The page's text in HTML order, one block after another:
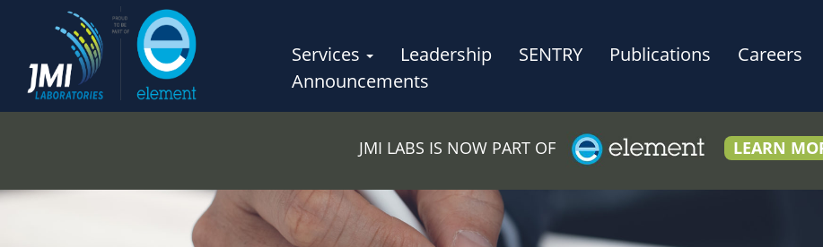
Services Leadership SENTRY Publications Careers
Announcements
JMI LABS IS NOW PART OF LEARN